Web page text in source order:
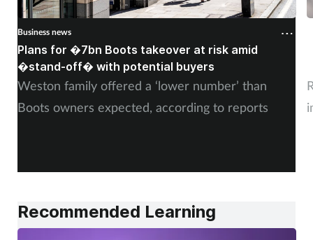
Business news
Plans for �7bn Boots takeover at risk amid
�stand-off� with potential buyers
Weston family offered a ‘lower number’ than
Boots owners expected, according to reports
Recommended Learning